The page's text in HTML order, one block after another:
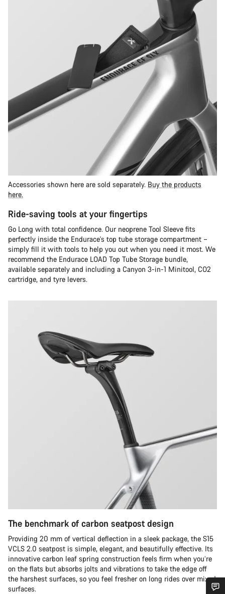
Accessories shown here are sold separately. Buy the products
here.
Ride-saving tools at your fingertips
Go Long with total confidence. Our neoprene Tool Sleeve fits
perfectly inside the Endurace's top tube storage compartment –
simply fill it with tools to help you out when you need it most. We
recommend the Endurace LOAD Top Tube Storage bundle,
available separately and including a Canyon 3-in-1 Minitool, CO2
cartridge, and tyre levers.
The benchmark of carbon seatpost design
Providing 20 mm of vertical deflection in a sleek package, the S15
VCLS 2.0 seatpost is simple, elegant, and beautifully effective. Its
innovative carbon leaf spring construction feels firm when you’re
on the flats but absorbs jolts and vibrations to take the edge off
the harshest surfaces, so you feel fresher on long rides over mixed
surfaces.